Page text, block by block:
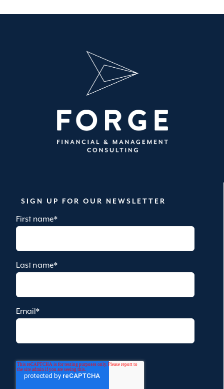
SIGN UP FOR OUR NEWSLETTER
First name*
Last name*
Email*